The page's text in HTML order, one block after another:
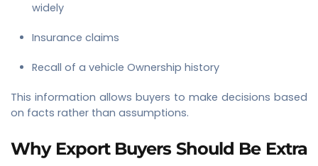
widely
Insurance claims
Recall of a vehicle Ownership history
This information allows buyers to make decisions based
on facts rather than assumptions.
Why Export Buyers Should Be Extra